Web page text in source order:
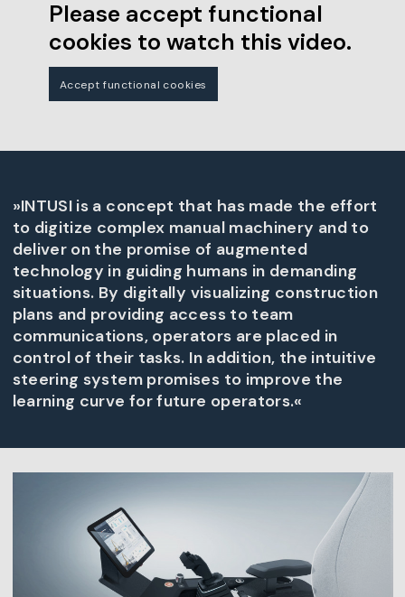
Please accept functional
cookies to watch this video.
Accept functional cookies
»INTUSI is a concept that has made the effort
to digitize complex manual machinery and to
deliver on the promise of augmented
technology in guiding humans in demanding
situations. By digitally visualizing construction
plans and providing access to team
communications, operators are placed in
control of their tasks. In addition, the intuitive
steering system promises to improve the
learning curve for future operators.«